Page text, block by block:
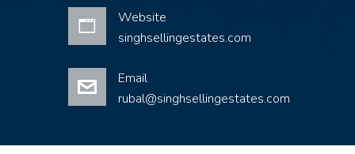
Website
singhsellingestates.com
Email
rubal@singhsellingestates.com